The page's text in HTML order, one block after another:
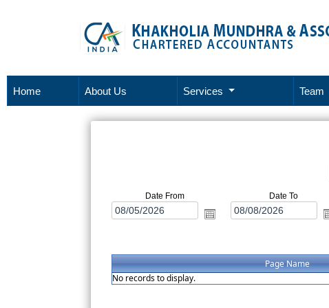
Home About Us Services Team
Date From Date To
Page Name
No records to display.